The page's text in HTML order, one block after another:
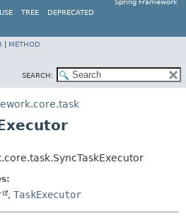
Spring Framework
USE TREE DEPRECATED
METHOD
SEARCH:
, TaskExecutor